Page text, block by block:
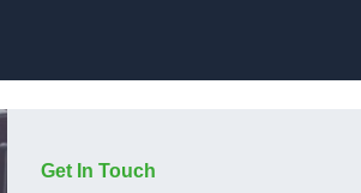
Get In Touch